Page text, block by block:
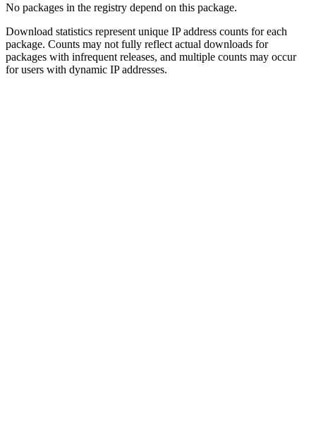
No packages in the registry depend on this package.
Download statistics represent unique IP address counts for each
package. Counts may not fully reflect actual downloads for
packages with infrequent releases, and multiple counts may occur
for users with dynamic IP addresses.